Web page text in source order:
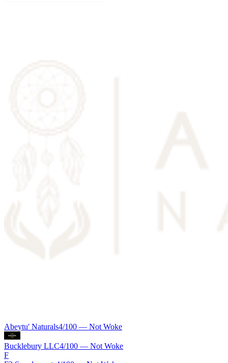
Abeytu' Naturals4/100 — Not Woke
Bucklebury LLC4/100 — Not Woke
F